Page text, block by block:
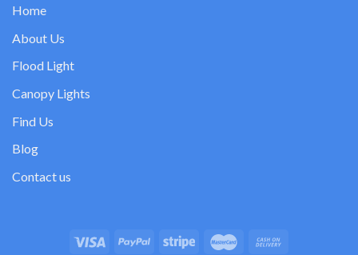
Home
About Us
Flood Light
Canopy Lights
Find Us
Blog
Contact us